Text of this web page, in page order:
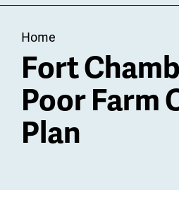
Menu
Breadcrumb
Home
Fort
Poor Farm
Plan